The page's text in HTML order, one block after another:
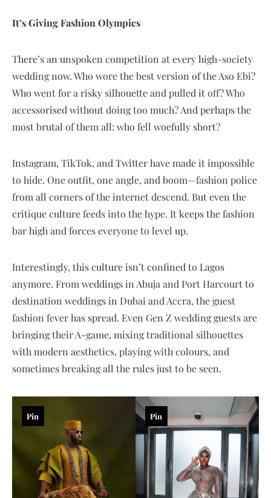
It’s Giving Fashion Olympics
There’s an unspoken competition at every high-society
wedding now. Who wore the best version of the Aso Ebi?
Who went for a risky silhouette and pulled it off? Who
accessorised without doing too much? And perhaps the
most brutal of them all: who fell woefully short?
Instagram, TikTok, and Twitter have made it impossible
to hide. One outfit, one angle, and boom—fashion police
from all corners of the internet descend. But even the
critique culture feeds into the hype. It keeps the fashion
bar high and forces everyone to level up.
Interestingly, this culture isn’t confined to Lagos
anymore. From weddings in Abuja and Port Harcourt to
destination weddings in Dubai and Accra, the guest
fashion fever has spread. Even Gen Z wedding guests are
bringing their A-game, mixing traditional silhouettes
with modern aesthetics, playing with colours, and
sometimes breaking all the rules just to be seen.
Pin Pin